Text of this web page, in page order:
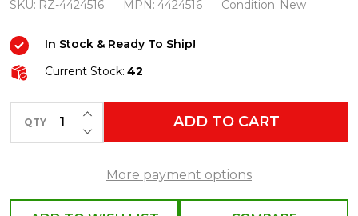
Red
White
Gingham
Ball
Glass
Christmas
SKU: RZ-4424516 MPN: 4424516 Condition: New
In Stock & Ready To Ship!
Current Stock: 42
QTY DECREASE QUANTITY OF UNDEFINED
INCREASE QUANTITY OF UNDEFINED
ADD TO CART
More payment options